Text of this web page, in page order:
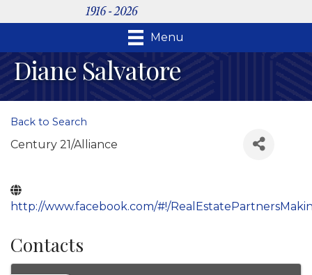
Menu
Diane Salvatore
Back to Search
Century 21/Alliance
http://www.facebook.com/#!/
Contacts